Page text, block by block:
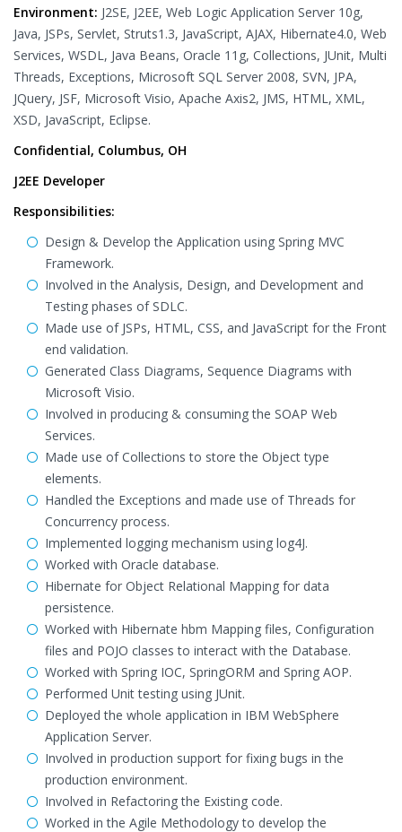
Environment: J2SE, J2EE, Web Logic Application Server 10g,
Java, JSPs, Servlet, Struts1.3, JavaScript, AJAX, Hibernate4.0, Web
Services, WSDL, Java Beans, Oracle 11g, Collections, JUnit, Multi
Threads, Exceptions, Microsoft SQL Server 2008, SVN, JPA,
JQuery, JSF, Microsoft Visio, Apache Axis2, JMS, HTML, XML,
XSD, JavaScript, Eclipse.
Confidential, Columbus, OH
J2EE Developer
Responsibilities:
Design & Develop the Application using Spring MVC
Framework.
Involved in the Analysis, Design, and Development and
Testing phases of SDLC.
Made use of JSPs, HTML, CSS, and JavaScript for the Front
end validation.
Generated Class Diagrams, Sequence Diagrams with
Microsoft Visio.
Involved in producing & consuming the SOAP Web
Services.
Made use of Collections to store the Object type
elements.
Handled the Exceptions and made use of Threads for
Concurrency process.
Implemented logging mechanism using log4J.
Worked with Oracle database.
Hibernate for Object Relational Mapping for data
persistence.
Worked with Hibernate hbm Mapping files, Configuration
files and POJO classes to interact with the Database.
Worked with Spring IOC, SpringORM and Spring AOP.
Performed Unit testing using JUnit.
Deployed the whole application in IBM WebSphere
Application Server.
Involved in production support for fixing bugs in the
production environment.
Involved in Refactoring the Existing code.
Worked in the Agile Methodology to develop the